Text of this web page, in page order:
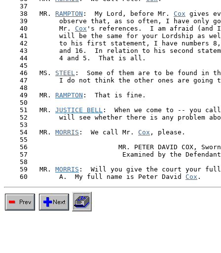
    37
    38   MR.
RAMPTON :  My Lord, before Mr. Cox gives
39        observe that, as so often, I have only
    40        Mr.
Cox 's references.  I am afraid (and
41
will be the same for your Lordship as
42        to his first statement, I have numbers
43        and 16.  In relation to his second
    44        4 and 5.  That is all.
    45
    46   MS.
STEEL :  Some of them are to be found in
47        I do not think the other ones are going
    48
    49   MR.
RAMPTON :  That is fine.
    50
    51   MR.
JUSTICE BELL :  When we come to -- you
52        will see whether there is any problem
    53
    54   MR.
MORRIS :  We call Mr. Cox , please.
    55
    56                       MR. PETER DAVID COX, Sworn
57                        Examined by the
    58
    59   MR.
MORRIS :  Will you give the court your full
    60        A.  My full name is Peter David
Cox